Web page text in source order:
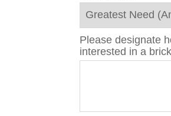
Please designate
interested in a